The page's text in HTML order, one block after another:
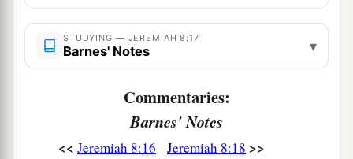
“Why have they provoked Me to anger
With their carved images—
With foreign idols?”
And we are not saved!”
STUDYING — JEREMIAH 8:17
Barnes' Notes ▾
Commentaries:
Barnes' Notes
<< Jeremiah 8:16 Jeremiah 8:18 >>